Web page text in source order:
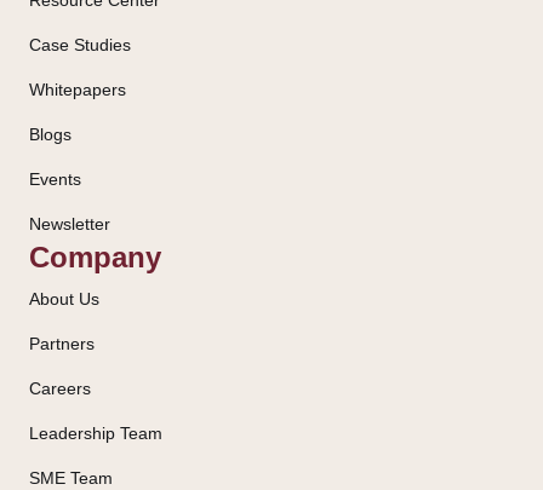
Case Studies
Whitepapers
Blogs
Events
Newsletter
Company
About Us
Partners
Careers
Leadership Team
SME Team